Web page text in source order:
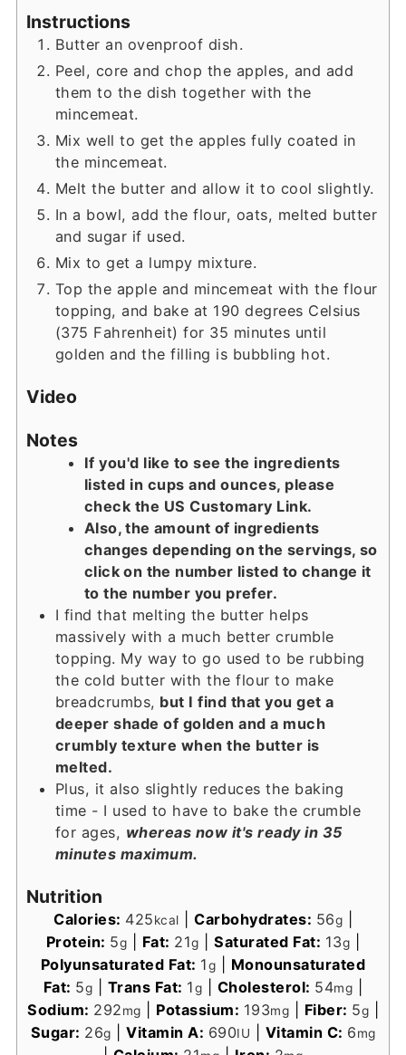
Instructions
Butter an ovenproof dish.
Peel, core and chop the apples, and add
them to the dish together with the
mincemeat.
Mix well to get the apples fully coated in
the mincemeat.
Melt the butter and allow it to cool slightly.
In a bowl, add the flour, oats, melted butter
and sugar if used.
Mix to get a lumpy mixture.
Top the apple and mincemeat with the flour
topping, and bake at 190 degrees Celsius
(375 Fahrenheit) for 35 minutes until
golden and the filling is bubbling hot.
Video
Notes
If you'd like to see the ingredients
listed in cups and ounces, please
check the US Customary Link.
Also, the amount of ingredients
changes depending on the servings, so
click on the number listed to change it
to the number you prefer.
I find that melting the butter helps
massively with a much better crumble
topping. My way to go used to be rubbing
the cold butter with the flour to make
breadcrumbs, but I find that you get a
deeper shade of golden and a much
crumbly texture when the butter is
melted.
Plus, it also slightly reduces the baking
time - I used to have to bake the crumble
for ages, whereas now it's ready in 35
minutes maximum.
Nutrition
Calories: 425kcal Carbohydrates: 56g
Protein: 5g Fat: 21g |Saturated Fat: 13g
Polyunsaturated Fat: 1g
Monounsaturated
Fat: 5g Trans Fat: 1g Cholesterol: 54mg
Sodium: 292mg Potassium: 193mg Fiber: 5g
Sugar: 26g Vitamin A: 690IU Vitamin C: 6mg